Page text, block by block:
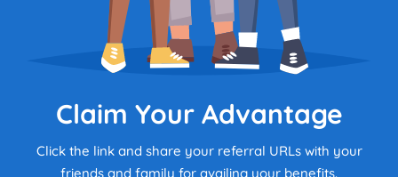
Claim Your Advantage
Click the link and share your referral URLs with your
friends and family for availing your benefits.